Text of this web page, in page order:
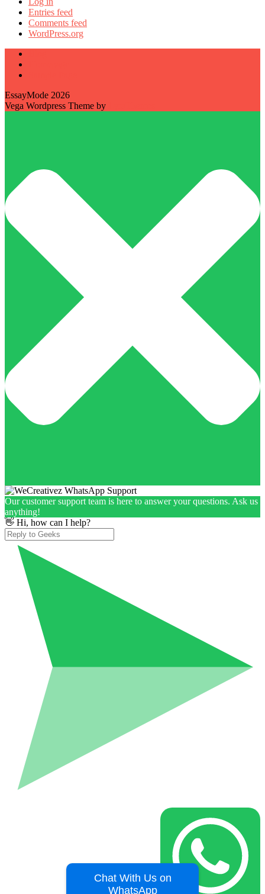
Chat With Us on
WhatsApp
Entries feed
Comments feed
WordPress.org
EssayMode 2026
Vega Wordpress Theme by
Our customer support team is here to answer your questions. Ask us
anything!
👋 Hi, how can I help?